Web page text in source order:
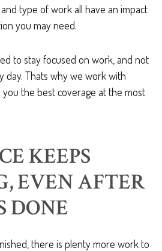
type of work all have an impact
you may need.
to stay focused on work, and not
day. Thats why we work with
the best coverage at the most
KEEPS
EVEN AFTER
DONE
there is plenty more work to